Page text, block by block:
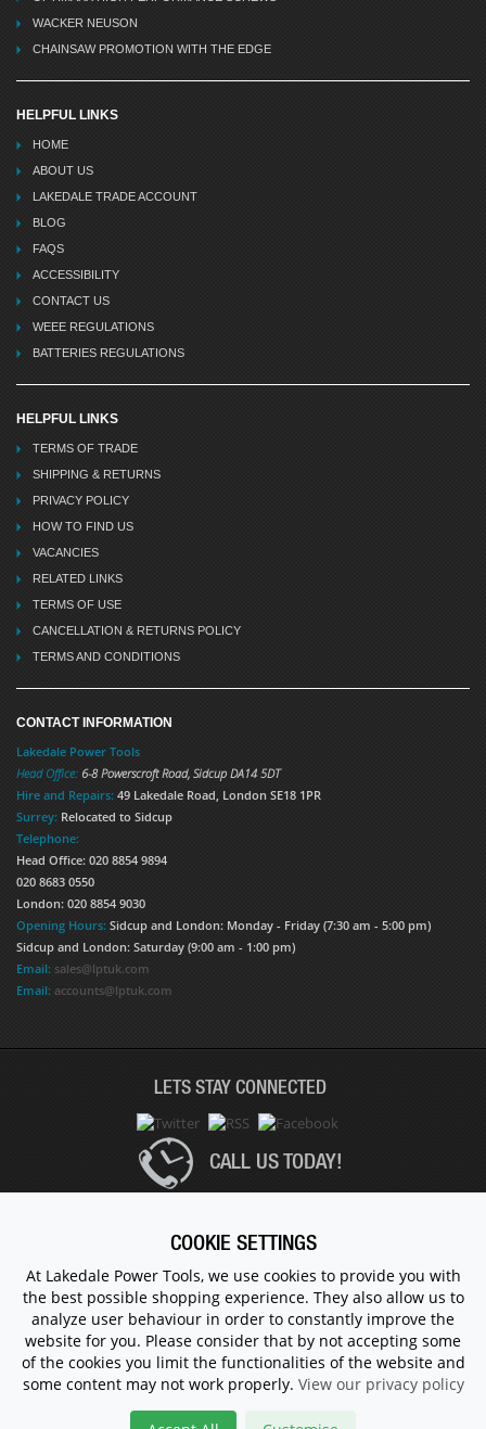
WACKER NEUSON
CHAINSAW PROMOTION WITH THE EDGE
HELPFUL LINKS
HOME
ABOUT US
LAKEDALE TRADE ACCOUNT
BLOG
FAQS
ACCESSIBILITY
CONTACT US
WEEE REGULATIONS
BATTERIES REGULATIONS
HELPFUL LINKS
TERMS OF TRADE
SHIPPING & RETURNS
PRIVACY POLICY
HOW TO FIND US
VACANCIES
RELATED LINKS
TERMS OF USE
CANCELLATION & RETURNS POLICY
TERMS AND CONDITIONS
CONTACT INFORMATION
Lakedale Power Tools
Head Office: 6-8 Powerscroft Road, Sidcup DA14 5DT
Hire and Repairs: 49 Lakedale Road, London SE18 1PR
Surrey: Relocated to Sidcup
Telephone:
Head Office: 020 8854 9894
020 8683 0550
London: 020 8854 9030
Opening Hours: Sidcup and London: Monday - Friday (7:30 am - 5:00 pm)
Sidcup and London: Saturday (9:00 am - 1:00 pm)
Email: sales@lptuk.com
Email: accounts@lptuk.com
LETS STAY CONNECTED
CALL US TODAY!
© 1983 - 2026 ALL RIGHTS RESERVED.
COOKIE SETTINGS
At Lakedale Power Tools, we use cookies to provide you with
the best possible shopping experience. They also allow us to
analyze user behaviour in order to constantly improve the
website for you. Please consider that by not accepting some
of the cookies you limit the functionalities of the website and
some content may not work properly. View our privacy policy